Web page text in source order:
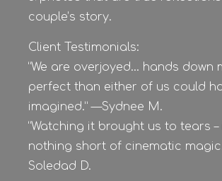
couple’s story.
Client Testimonials:
“We are overjoyed… hands down
perfect than either of us could
imagined.” —Sydnee M.
“Watching it brought us to tears –
nothing short of cinematic
Soledad D.